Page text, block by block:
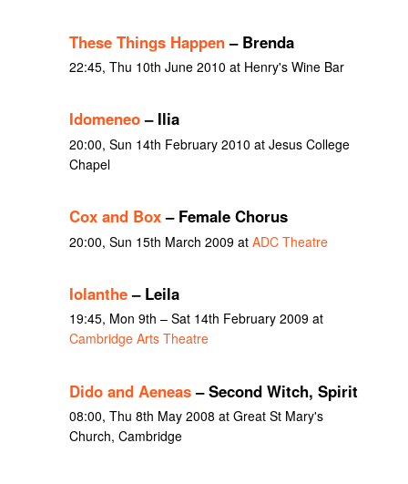
These Things Happen– Brenda
22:45, Thu 10th June 2010 at Henry's Wine Bar
Idomeneo– Ilia
20:00, Sun 14th February 2010 at Jesus College
Chapel
Cox and Box– Female Chorus
20:00, Sun 15th March 2009 at ADC Theatre
Iolanthe– Leila
19:45, Mon 9th – Sat 14th February 2009 at
Cambridge Arts Theatre
Dido and Aeneas– Second Witch, Spirit
08:00, Thu 8th May 2008 at Great St Mary's
Church, Cambridge